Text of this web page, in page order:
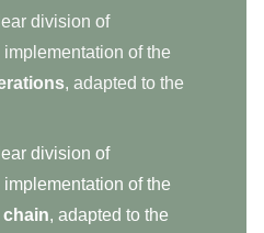
division of
of the
, adapted to the
division of
of the
, adapted to the